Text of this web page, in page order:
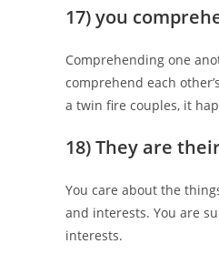
17) you
Comprehending one
comprehend each
a twin fire couples, it
18) They are
You care about the
and interests. You are
interests.